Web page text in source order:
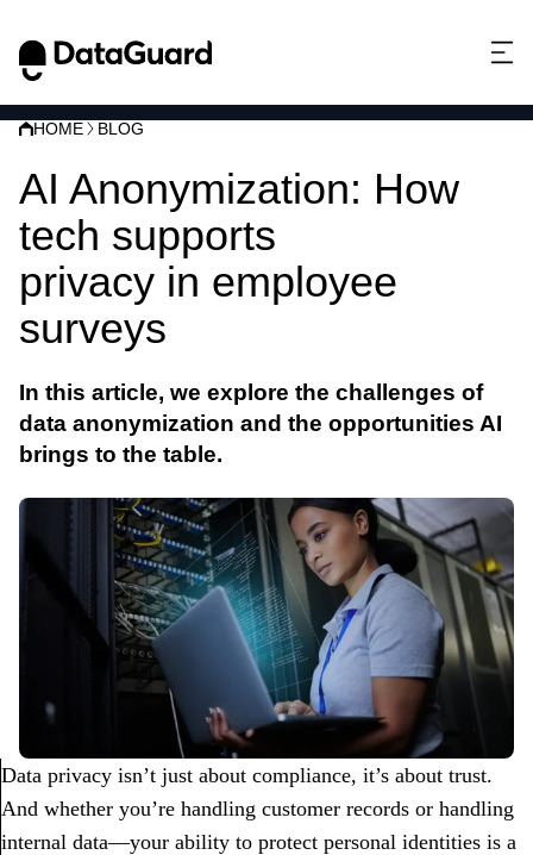
HOME BLOG
AI Anonymization: How
tech supports
privacy in employee
surveys
In this article, we explore the challenges of
data anonymization and the opportunities AI
brings to the table.
Data privacy isn’t just about compliance, it’s about trust.
And whether you’re handling customer records or handling
internal data—your ability to protect personal identities is a